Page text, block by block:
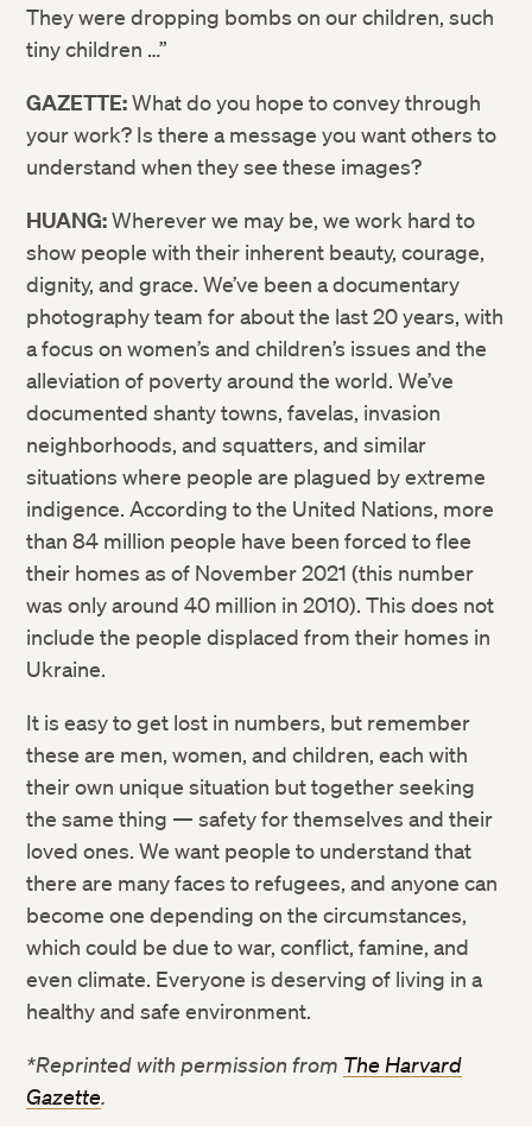
They were dropping bombs on our children, such
tiny children …”
GAZETTE:What do you hope to convey through
your work? Is there a message you want others to
understand when they see these images?
HUANG:Wherever we may be, we work hard to
show people with their inherent beauty, courage,
dignity, and grace. We’ve been a documentary
photography team for about the last 20 years, with
a focus on women’s and children’s issues and the
alleviation of poverty around the world. We’ve
documented shanty towns, favelas, invasion
neighborhoods, and squatters, and similar
situations where people are plagued by extreme
indigence. According to the United Nations, more
than 84 million people have been forced to flee
their homes as of November 2021 (this number
was only around 40 million in 2010). This does not
include the people displaced from their homes in
Ukraine.
It is easy to get lost in numbers, but remember
these are men, women, and children, each with
their own unique situation but together seeking
the same thing — safety for themselves and their
loved ones. We want people to understand that
there are many faces to refugees, and anyone can
become one depending on the circumstances,
which could be due to war, conflict, famine, and
even climate. Everyone is deserving of living in a
healthy and safe environment.
*Reprinted with permission from The Harvard
Gazette.